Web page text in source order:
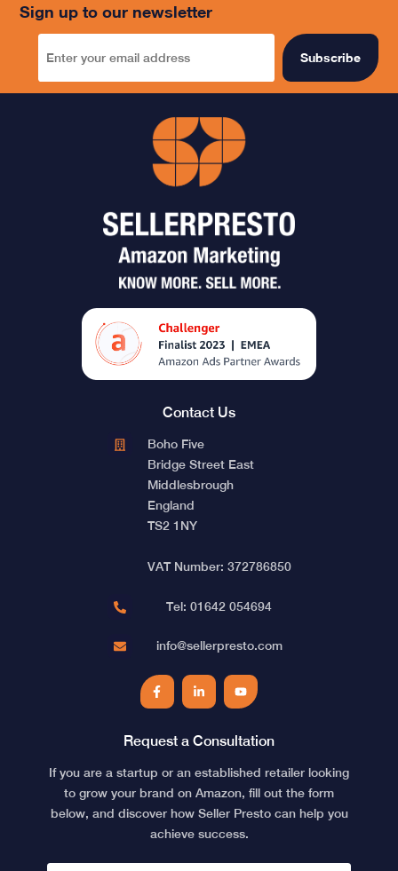
Sign up to our newsletter
Contact Us
Boho Five
Bridge Street East
Middlesbrough
England
TS2 1NY
VAT Number: 372786850
Tel: 01642 054694
info@sellerpresto.com
FacebookLinkedInYouTube
Request a Consultation
If you are a startup or an established retailer looking
to grow your brand on Amazon, fill out the form
below, and discover how Seller Presto can help you
achieve success.